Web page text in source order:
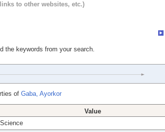
to other websites, etc.)
the keywords from your search.
of Gaba, Ayorkor
Value